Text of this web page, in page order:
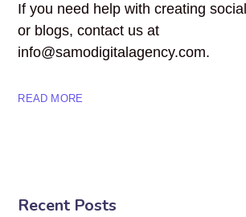
If you need help with creating
or blogs, contact us at
info@samodigitalagency.com.
READ MORE
Recent Posts